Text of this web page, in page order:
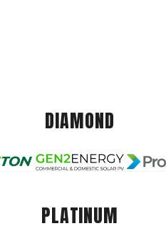
DIAMOND
PLATINUM